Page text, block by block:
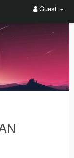
Guest